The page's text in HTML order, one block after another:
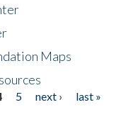
Maps
5 next ›
last »